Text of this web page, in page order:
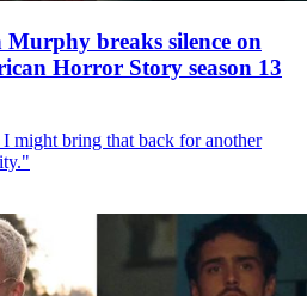
breaks silence on
Horror Story season 13
might bring that back for another